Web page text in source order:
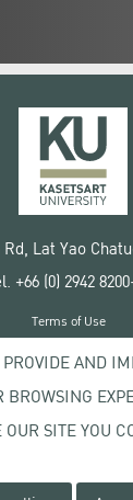
Lat Yao
+66 (0) 2942
© 2020 Kasetsart
Terms of Use
Privacy policy
AND
SITE YOU